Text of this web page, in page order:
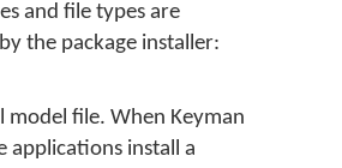
and file types are
the package installer:
model file. When Keyman
applications install a